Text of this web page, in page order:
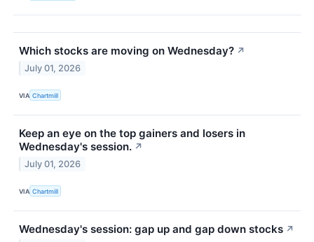
Which stocks are moving on Wednesday? ↗
July 01, 2026
VIA Chartmill
Keep an eye on the top gainers and losers in
Wednesday's session. ↗
July 01, 2026
VIA Chartmill
Wednesday's session: gap up and gap down stocks ↗